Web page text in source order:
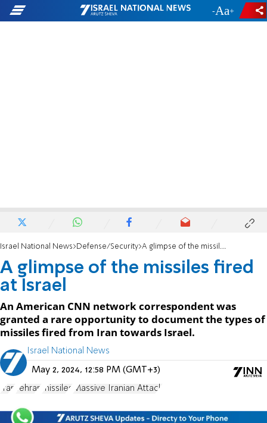
- +
Israel National News Defense/Security A glimpse of the missiles fired at Israel
A glimpse of the missiles fired
at Israel
An American CNN network correspondent was
granted a rare opportunity to document the types of
missiles fired from Iran towards Israel.
Israel National News
May 2, 2024, 12:58 PM (GMT+3)
Iran Tehran missiles Massive Iranian Attack